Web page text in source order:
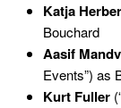
Katja
Bouchard
Aasif
Events”) as
Kurt Fuller